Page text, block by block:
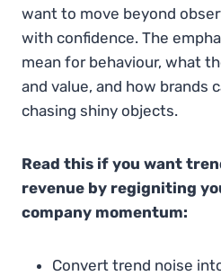
want to move beyond
with confidence. The
mean for behaviour, what
and value, and how brands
chasing shiny objects.
Read this if you want
revenue by regigniting
company momentum:
Convert trend noise